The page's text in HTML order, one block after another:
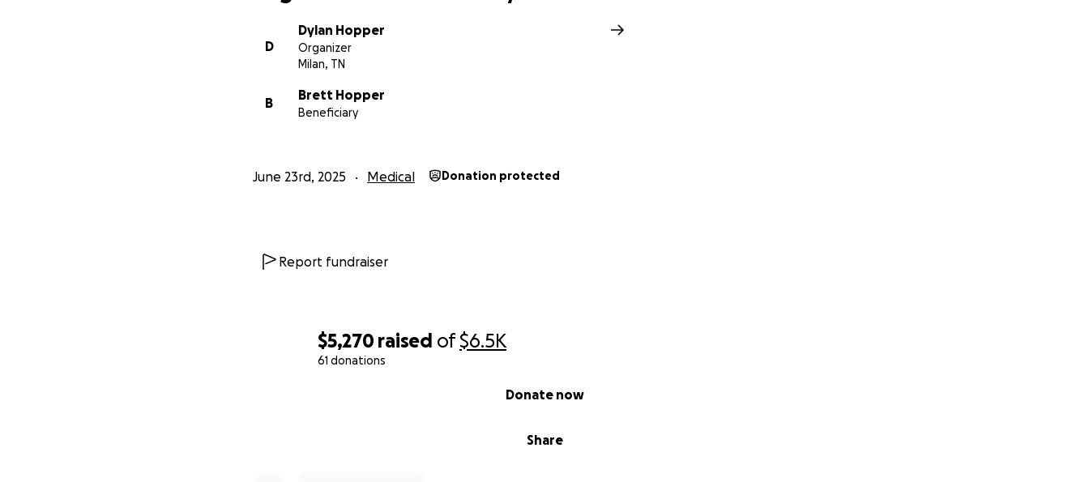
$5,270 raised of$6.5K
61 donations
Share
Donate now
D
Dylan Hopper
Organizer
Milan, TN
B
Brett Hopper
Beneficiary
June 23rd, 2025 Medical Donation protected
Report fundraiser